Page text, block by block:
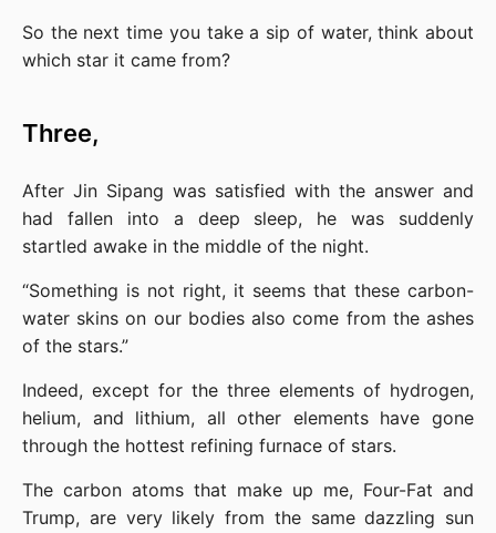
So the next time you take a sip of water, think about
which star it came from?
Three,
After Jin Sipang was satisfied with the answer and
had fallen into a deep sleep, he was suddenly
startled awake in the middle of the night.
“Something is not right, it seems that these carbon-
water skins on our bodies also come from the ashes
of the stars.”
Indeed, except for the three elements of hydrogen,
helium, and lithium, all other elements have gone
through the hottest refining furnace of stars.
The carbon atoms that make up me, Four-Fat and
Trump, are very likely from the same dazzling sun